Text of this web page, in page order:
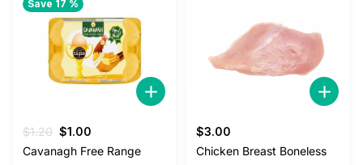
Save 17 %
$1.20 Original
price
$1.00
price
Cavanagh Free Range
$3.00
Chicken Breast Boneless